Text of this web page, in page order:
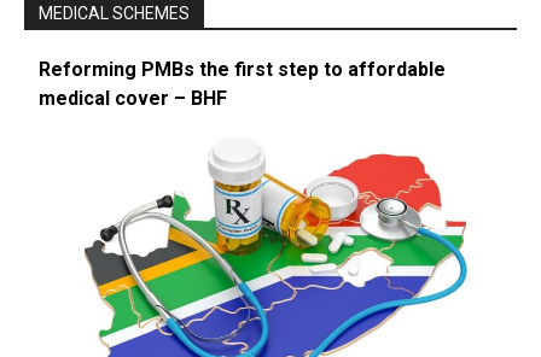
MEDICAL SCHEMES
Reforming PMBs the first step to affordable
medical cover – BHF